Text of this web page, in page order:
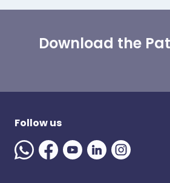
Download the
Follow us